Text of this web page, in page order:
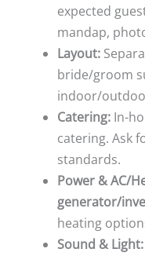
expected
mandap,
Layout:
bride/groom
indoor/
Catering:In-
catering. Ask
standards.
Power & AC/
generator/
heating
Sound & Light: